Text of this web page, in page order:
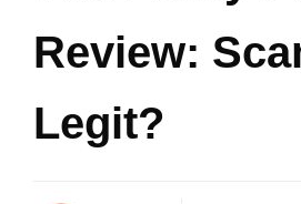
Review:
Legit?